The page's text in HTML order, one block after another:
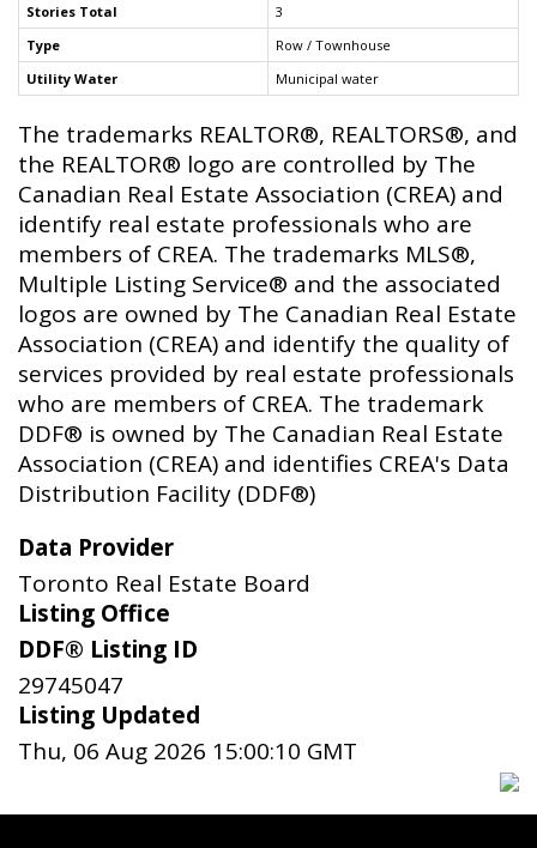
Stories Total
3
Type
Row / Townhouse
Utility Water
Municipal water
The trademarks REALTOR®, REALTORS®, and
the REALTOR® logo are controlled by The
Canadian Real Estate Association (CREA) and
identify real estate professionals who are
members of CREA. The trademarks MLS®,
Multiple Listing Service® and the associated
logos are owned by The Canadian Real Estate
Association (CREA) and identify the quality of
services provided by real estate professionals
who are members of CREA. The trademark
DDF® is owned by The Canadian Real Estate
Association (CREA) and identifies CREA's Data
Distribution Facility (DDF®)
Data Provider
Toronto Real Estate Board
Listing Office
DDF® Listing ID
29745047
Listing Updated
Thu, 06 Aug 2026 15:00:10 GMT